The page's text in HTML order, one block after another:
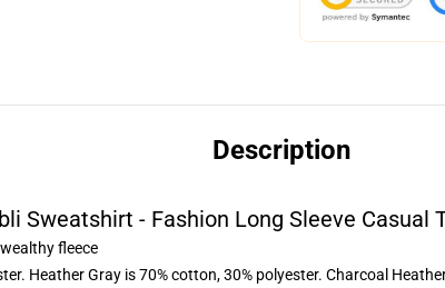
Description
Sweatshirt - Fashion Long Sleeve Casual
fleece
Heather Gray is 70% cotton, 30% polyester. Charcoal